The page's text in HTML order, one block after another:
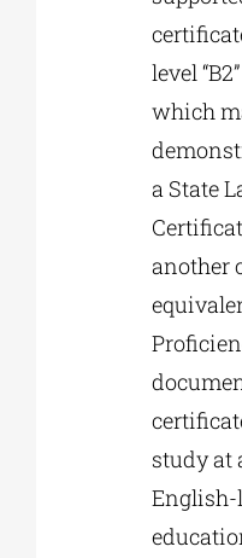
level
which
a State
another
study at
English-